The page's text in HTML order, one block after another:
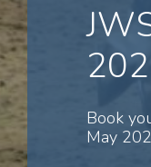
Book
May